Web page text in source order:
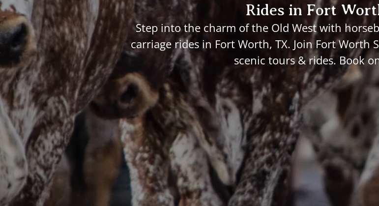
Rides in Fort
Step into the charm of the Old West with
carriage rides in Fort Worth, TX. Join Fort Worth
scenic tours & rides. Book